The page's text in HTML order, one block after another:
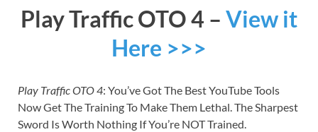
Play Traffic OTO 4 – View it
Here >>>
Play Traffic OTO 4: You’ve Got The Best YouTube Tools
Now Get The Training To Make Them Lethal. The Sharpest
Sword Is Worth Nothing If You’re NOT Trained.